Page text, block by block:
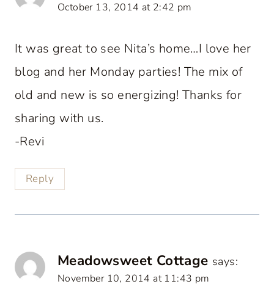
October 13, 2014 at 2:42 pm
It was great to see Nita’s home…I love her
blog and her Monday parties! The mix of
old and new is so energizing! Thanks for
sharing with us.
-Revi
Reply
Meadowsweet Cottage says:
November 10, 2014 at 11:43 pm